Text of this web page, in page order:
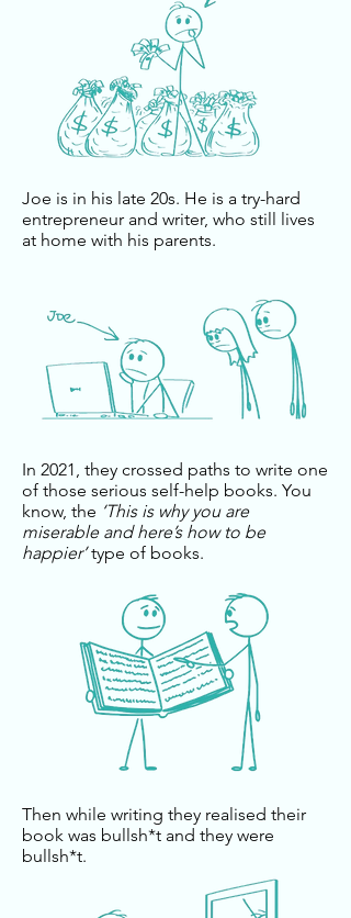
Joe is in his late 20s. He is a try-hard
entrepreneur and writer, who still lives
at home with his parents.
In 2021, they crossed paths to write one
of those serious self-help books. You
know, the ‘This is why you are
miserable and here’s how to be
happier’type of books.
Then while writing they realised their
book was bullsh*t and they were
bullsh*t.